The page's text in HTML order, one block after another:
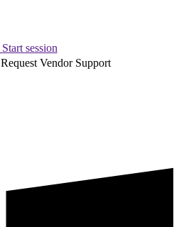
Start session
Request Vendor Support